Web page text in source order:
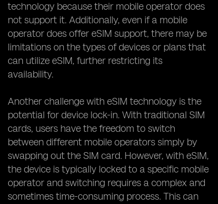
technology because their mobile operator does
not support it. Additionally, even if a mobile
operator does offer eSIM support, there may be
limitations on the types of devices or plans that
can utilize eSIM, further restricting its
availability.
Another challenge with eSIM technology is the
potential for device lock-in. With traditional SIM
cards, users have the freedom to switch
between different mobile operators simply by
swapping out the SIM card. However, with eSIM,
the device is typically locked to a specific mobile
operator and switching requires a complex and
sometimes time-consuming process. This can